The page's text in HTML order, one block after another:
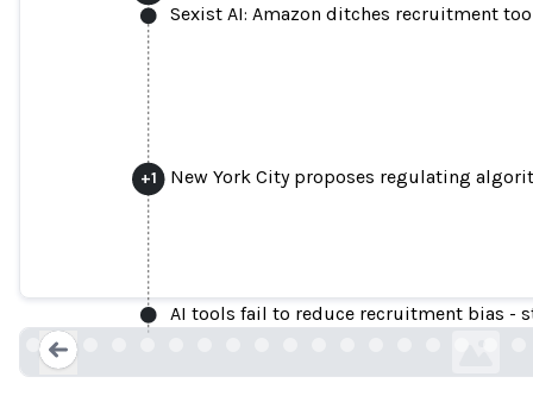
Sexist AI: Amazon ditches recruitment
+1 New York City proposes regulating
AI tools fail to reduce recruitment bias -